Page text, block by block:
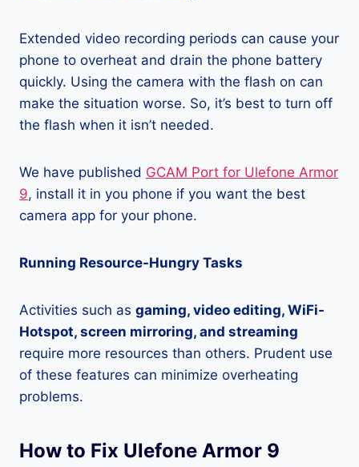
Extended video recording periods can cause your
phone to overheat and drain the phone battery
quickly. Using the camera with the flash on can
make the situation worse. So, it’s best to turn off
the flash when it isn’t needed.
We have published GCAM Port for Ulefone Armor
9, install it in you phone if you want the best
camera app for your phone.
Running Resource-Hungry Tasks
Activities such as gaming, video editing, WiFi-
Hotspot, screen mirroring, and streaming
require more resources than others. Prudent use
of these features can minimize overheating
problems.
How to Fix Ulefone Armor 9